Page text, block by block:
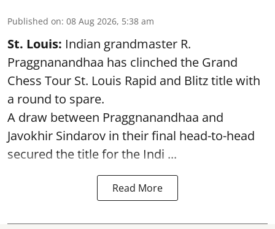
Published on: 08 Aug 2026, 5:38 am
St. Louis: Indian grandmaster R.
Praggnanandhaa has clinched the Grand
Chess Tour St. Louis Rapid and Blitz title with
a round to spare.
A draw between Praggnanandhaa and
Javokhir Sindarov in their final head-to-head
secured the title for the Indi ...
Read More